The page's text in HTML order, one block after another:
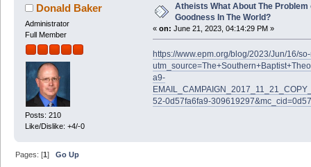
Donald Baker
Administrator
Full Member
Posts: 210
Like/Dislike: +4/-0
Atheists What About The Problem
Goodness In The World?
« on: June 21, 2023, 04:14:29 PM »
https://www.epm.org/blog/2023/Jun/16/
a9-
52-0d57fa6fa9-
Pages: [1]Go Up